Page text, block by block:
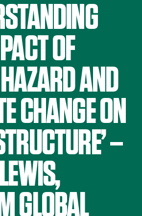
OF
AND
CHANGE ON
–
GLOBAL